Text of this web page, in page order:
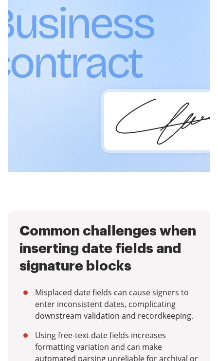
Common challenges when
inserting date fields and
signature blocks
Misplaced date fields can cause signers to
enter inconsistent dates, complicating
downstream validation and recordkeeping.
Using free-text date fields increases
formatting variation and can make
automated parsing unreliable for archival or